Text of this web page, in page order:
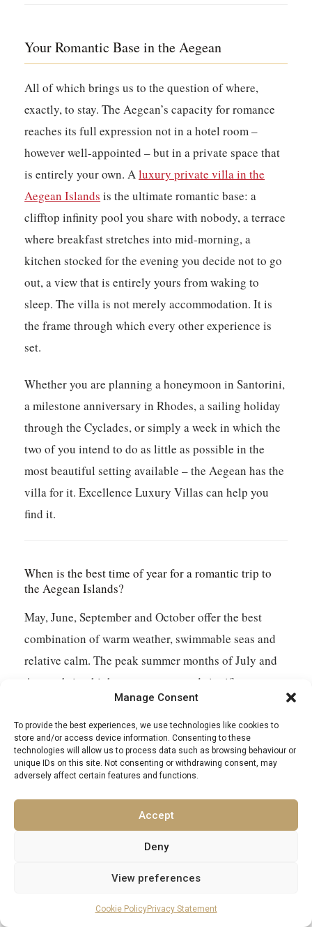
Manage Consent
To provide the best experiences, we use technologies like cookies to
store and/or access device information. Consenting to these
technologies will allow us to process data such as browsing behaviour or
unique IDs on this site. Not consenting or withdrawing consent, may
adversely affect certain features and functions.
Accept
Deny
View preferences
Cookie PolicyPrivacy Statement
Your Romantic Base in the Aegean
All of which brings us to the question of where,
exactly, to stay. The Aegean’s capacity for romance
reaches its full expression not in a hotel room –
however well-appointed – but in a private space that
is entirely your own. Aluxury private villa in the
Aegean Islands is the ultimate romantic base: a
clifftop infinity pool you share with nobody, a terrace
where breakfast stretches into mid-morning, a
kitchen stocked for the evening you decide not to go
out, a view that is entirely yours from waking to
sleep. The villa is not merely accommodation. It is
the frame through which every other experience is
set.
Whether you are planning a honeymoon in Santorini,
a milestone anniversary in Rhodes, a sailing holiday
through the Cyclades, or simply a week in which the
two of you intend to do as little as possible in the
most beautiful setting available – the Aegean has the
villa for it. Excellence Luxury Villas can help you
find it.
When is the best time of year for a romantic trip to
the Aegean Islands?
May, June, September and October offer the best
combination of warm weather, swimmable seas and
relative calm. The peak summer months of July and
August bring high temperatures and significant
crowds to the most popular islands – Santorini and
Mykonos in particular. For a honeymoon or
anniversary trip where privacy and atmosphere
matter, shoulder season is almost always the better
is still warm from summer, and the islands return to
something closer to their natural character once the
main holiday traffic has subsided.